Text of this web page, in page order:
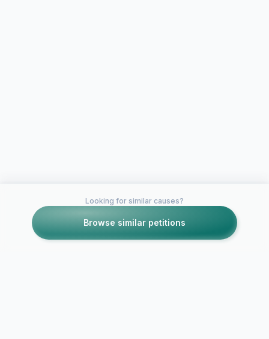
Looking for similar causes?
Browse similar petitions